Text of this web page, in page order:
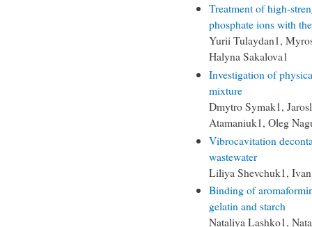
Treatment of high-
phosphate ions with
Yurii Tulaydan1,
Halyna Sakalova1
Investigation of
mixture
Dmytro Symak1,
Atamaniuk1, Oleg
Vibrocavitation
wastewater
Liliya Shevchuk1,
Binding of
gelatin and starch
Nataliya Lashko1,